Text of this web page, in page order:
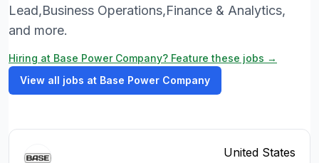
Lead,Business Operations,Finance & Analytics,
and more.
Hiring at Base Power Company? Feature these jobs →
View all jobs at Base Power Company
United States